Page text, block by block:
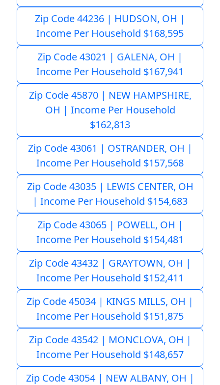
Zip Code 44236 | HUDSON, OH |
Income Per Household $168,595
Zip Code 43021 | GALENA, OH |
Income Per Household $167,941
Zip Code 45870 | NEW HAMPSHIRE,
OH | Income Per Household
$162,813
Zip Code 43061 | OSTRANDER, OH |
Income Per Household $157,568
Zip Code 43035 | LEWIS CENTER, OH
| Income Per Household $154,683
Zip Code 43065 | POWELL, OH |
Income Per Household $154,481
Zip Code 43432 | GRAYTOWN, OH |
Income Per Household $152,411
Zip Code 45034 | KINGS MILLS, OH |
Income Per Household $151,875
Zip Code 43542 | MONCLOVA, OH |
Income Per Household $148,657
Zip Code 43054 | NEW ALBANY, OH |